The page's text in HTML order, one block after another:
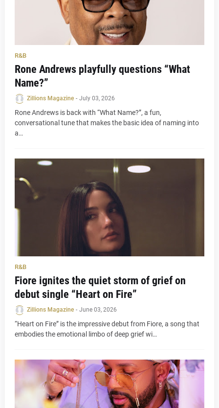
R&B
Rone Andrews playfully questions “What
Name?”
Zillions Magazine - July 03, 2026
Rone Andrews is back with “What Name?”, a fun,
conversational tune that makes the basic idea of naming into
a…
R&B
Fiore ignites the quiet storm of grief on
debut single “Heart on Fire”
Zillions Magazine - June 03, 2026
“Heart on Fire” is the impressive debut from Fiore, a song that
embodies the emotional limbo of deep grief wi…